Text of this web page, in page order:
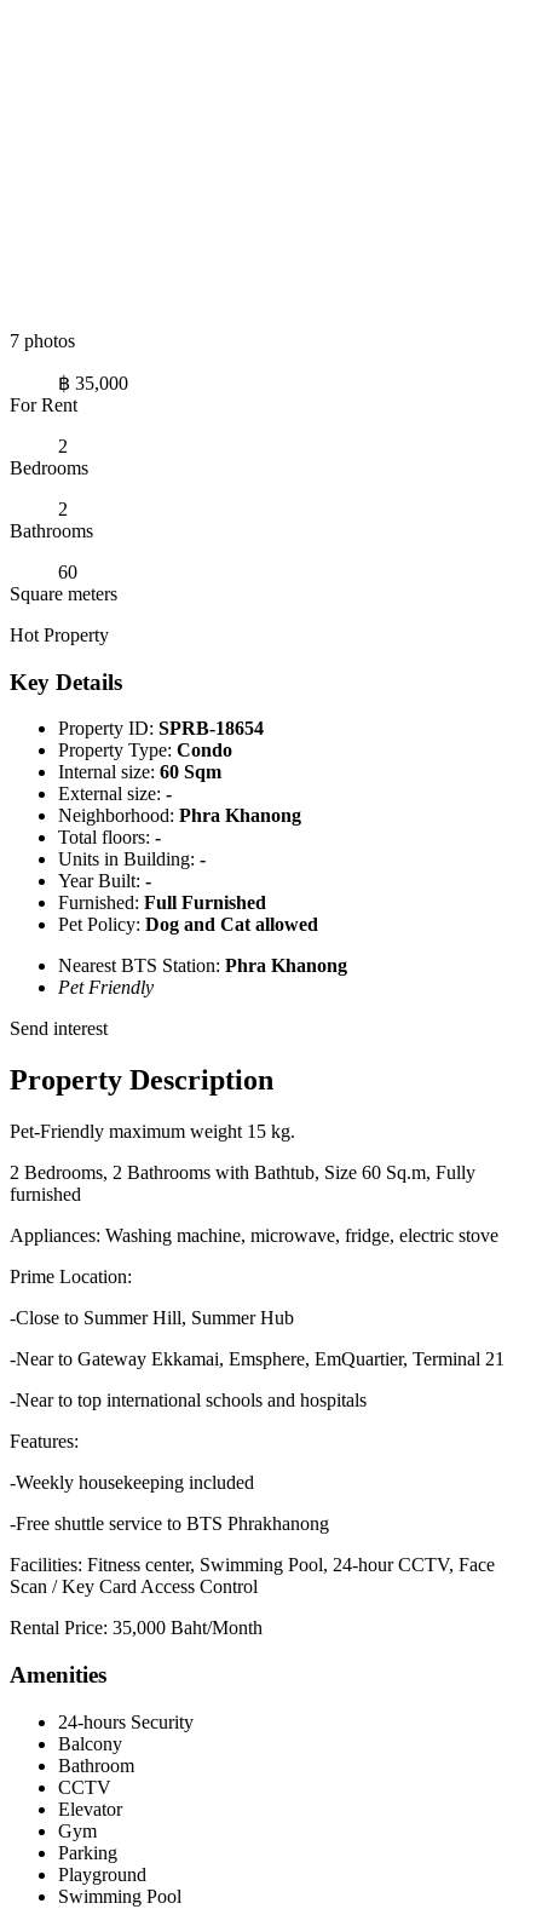
7 photos
฿ 35,000
For Rent
2
Bedrooms
2
Bathrooms
60
Square meters
Hot Property
Key Details
Property ID: SPRB-18654
Property Type: Condo
Internal size: 60 Sqm
External size: -
Neighborhood: Phra Khanong
Total floors: -
Units in Building: -
Year Built: -
Furnished: Full Furnished
Pet Policy: Dog and Cat allowed
Nearest BTS Station: Phra Khanong
Pet Friendly
Send interest
Property Description
Pet-Friendly maximum weight 15 kg.
2 Bedrooms, 2 Bathrooms with Bathtub, Size 60 Sq.m, Fully
furnished
Appliances: Washing machine, microwave, fridge, electric stove
Prime Location:
-Close to Summer Hill, Summer Hub
-Near to Gateway Ekkamai, Emsphere, EmQuartier, Terminal 21
-Near to top international schools and hospitals
Features:
-Weekly housekeeping included
-Free shuttle service to BTS Phrakhanong
Facilities: Fitness center, Swimming Pool, 24-hour CCTV, Face
Scan / Key Card Access Control
Rental Price: 35,000 Baht/Month
Amenities
24-hours Security
Balcony
Bathroom
CCTV
Elevator
Gym
Parking
Playground
Swimming Pool